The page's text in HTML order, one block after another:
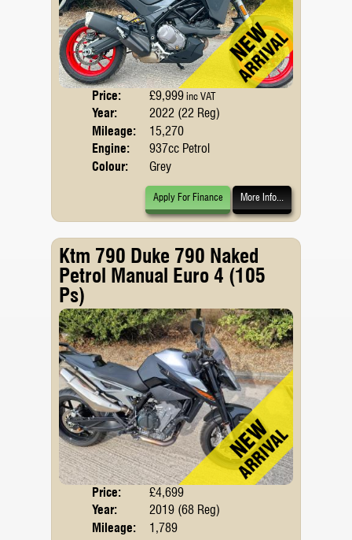
Price: £9,999inc VAT
Year:
2022 (22 Reg)
Mileage:
15,270
Engine:
937cc Petrol
Colour:
Grey
Apply For Finance More Info...
Ktm 790 Duke 790 Naked
Petrol Manual Euro 4 (105
Ps)
Price:
£4,699
Year:
2019 (68 Reg)
Mileage:
1,789